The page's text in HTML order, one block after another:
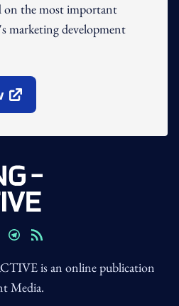
on the most important
marketing development
is an online publication
Media.